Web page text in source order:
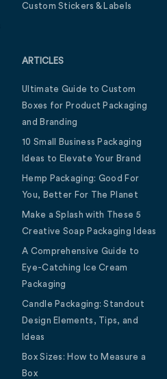
Custom Stickers & Labels
ARTICLES
Ultimate Guide to Custom
Boxes for Product Packaging
and Branding
10 Small Business Packaging
Ideas to Elevate Your Brand
Hemp Packaging: Good For
You, Better For The Planet
Make a Splash with These 5
Creative Soap Packaging Ideas
A Comprehensive Guide to
Eye-Catching Ice Cream
Packaging
Candle Packaging: Standout
Design Elements, Tips, and
Ideas
Box Sizes: How to Measure a
Box